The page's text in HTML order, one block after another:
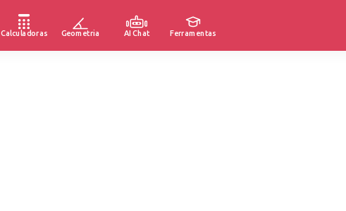
Calculadoras Geometria AI Chat Ferramentas